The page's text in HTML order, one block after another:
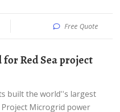
Free Quote
Project Microgrid power